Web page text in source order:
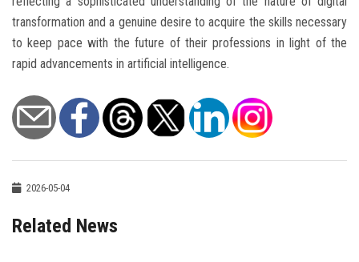
transformation and a genuine desire to acquire the skills necessary
to keep pace with the future of their professions in light of the
rapid advancements in artificial intelligence.
2026-05-04
Related News